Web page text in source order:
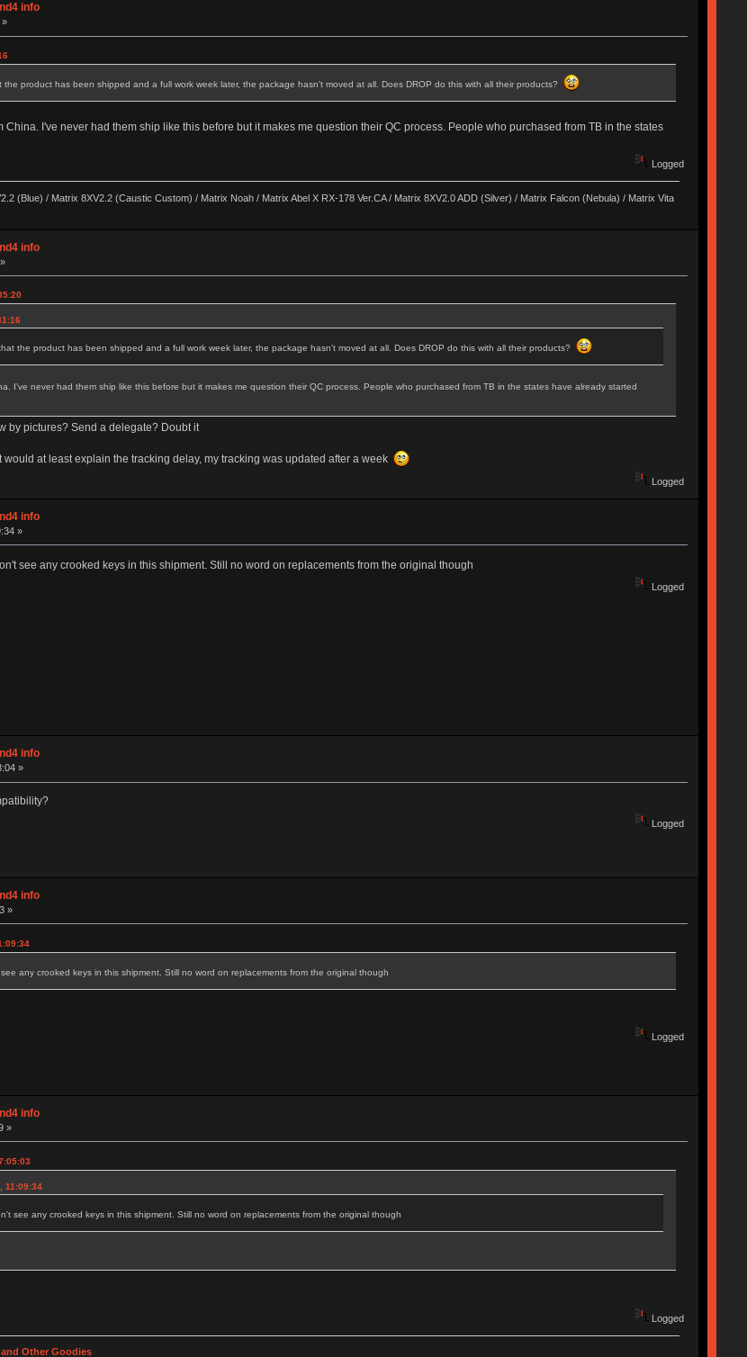
info
»
product has been shipped and a full work week later, the package hasn't moved at all. Does DROP do this with all their products?
I've never had them ship like this before but it makes me question their QC process. People who purchased from TB in the states
Logged
(Blue) / Matrix 8XV2.2 (Caustic Custom) / Matrix Noah / Matrix Abel X RX-178 Ver.CA / Matrix 8XV2.0 ADD (Silver) / Matrix Falcon (Nebula) / Matrix Vita
info
the product has been shipped and a full work week later, the package hasn't moved at all. Does DROP do this with all their products?
I've never had them ship like this before but it makes me question their QC process. People who purchased from TB in the states have already started
by pictures? Send a delegate? Doubt it
at least explain the tracking delay, my tracking was updated after a week
Logged
info
»
see any crooked keys in this shipment. Still no word on replacements from the original though
Logged
info
»
Logged
info
»
any crooked keys in this shipment. Still no word on replacements from the original though
Logged
info
»
11:09:34
see any crooked keys in this shipment. Still no word on replacements from the original though
Logged
Other Goodies